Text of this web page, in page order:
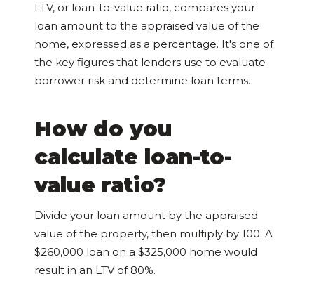
LTV, or loan-to-value ratio, compares your
loan amount to the appraised value of the
home, expressed as a percentage. It's one of
the key figures that lenders use to evaluate
borrower risk and determine loan terms.
How do you
calculate loan-to-
value ratio?
Divide your loan amount by the appraised
value of the property, then multiply by 100. A
$260,000 loan on a $325,000 home would
result in an LTV of 80%.